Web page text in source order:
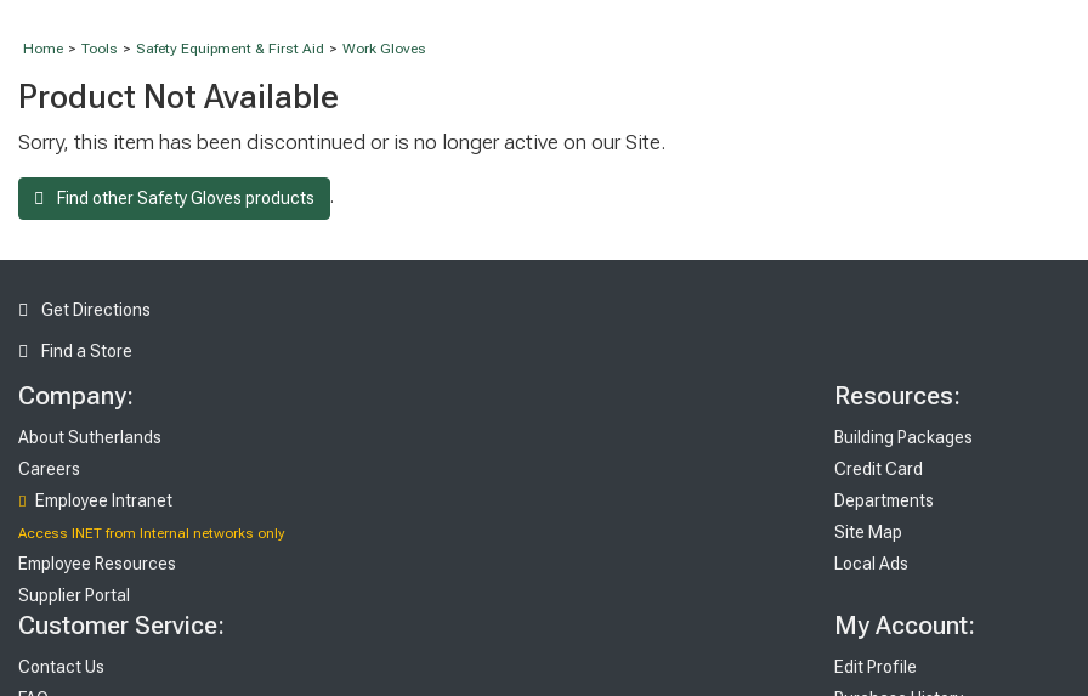
Home > Tools > Safety Equipment & First Aid > Work Gloves
Product Not Available
Sorry, this item has been discontinued or is no longer active on our Site.
Find other Safety Gloves products .
Get Directions
Find a Store
Company:
About Sutherlands
Careers
Employee Intranet
Access INET from Internal networks only
Employee Resources
Supplier Portal
Resources:
Building Packages
Credit Card
Departments
Site Map
Local Ads
Customer Service:
Contact Us
My Account:
Edit Profile